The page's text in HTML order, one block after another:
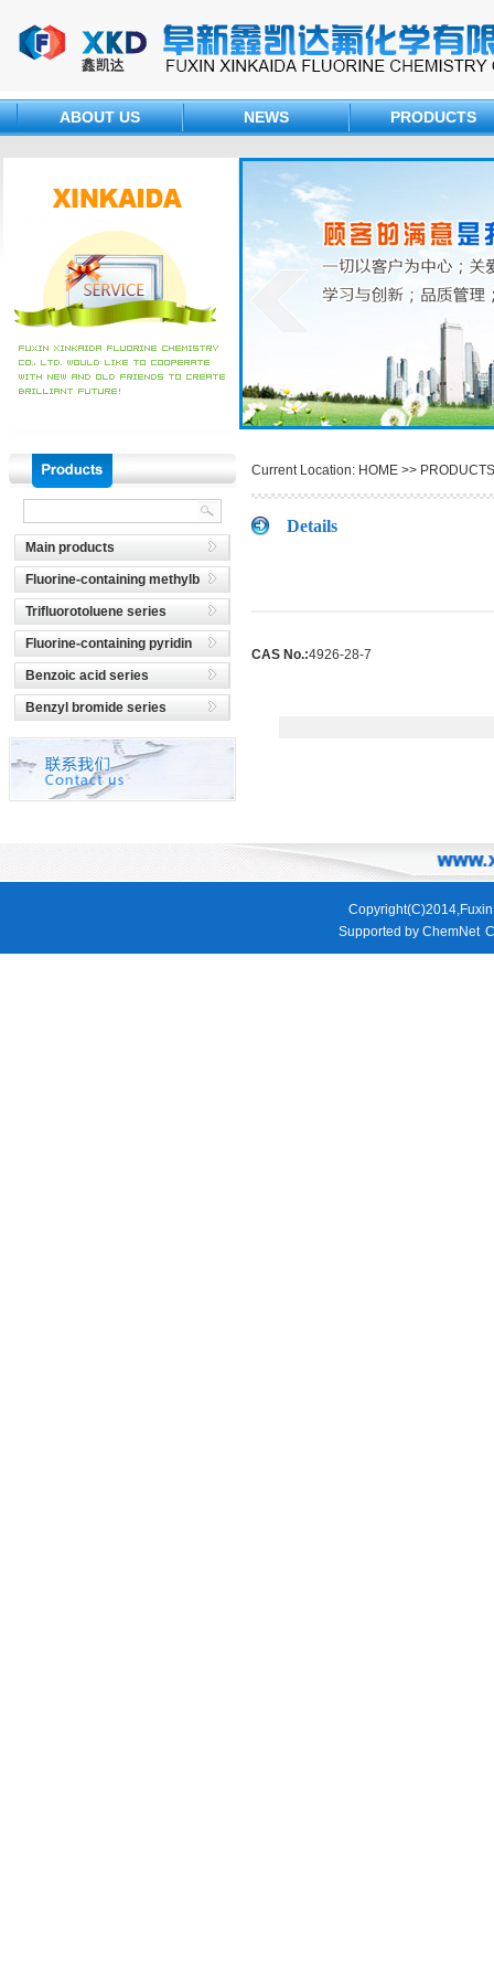
ABOUT US NEWS PRODUCTS
Main products
Fluorine-containing methylb
Trifluorotoluene series
Fluorine-containing pyridin
Benzoic acid series
Benzyl bromide series
Current Location: HOME >> PRODUCTS
Details
CAS No.:4926-28-7
Copyright(C)2014,
Supported by ChemNet